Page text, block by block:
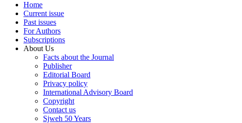
Home
Current issue
Past issues
For Authors
Subscriptions
About Us
Facts about the Journal
Publisher
Editorial Board
Privacy policy
International Advisory Board
Copyright
Contact us
Sjweh 50 Years